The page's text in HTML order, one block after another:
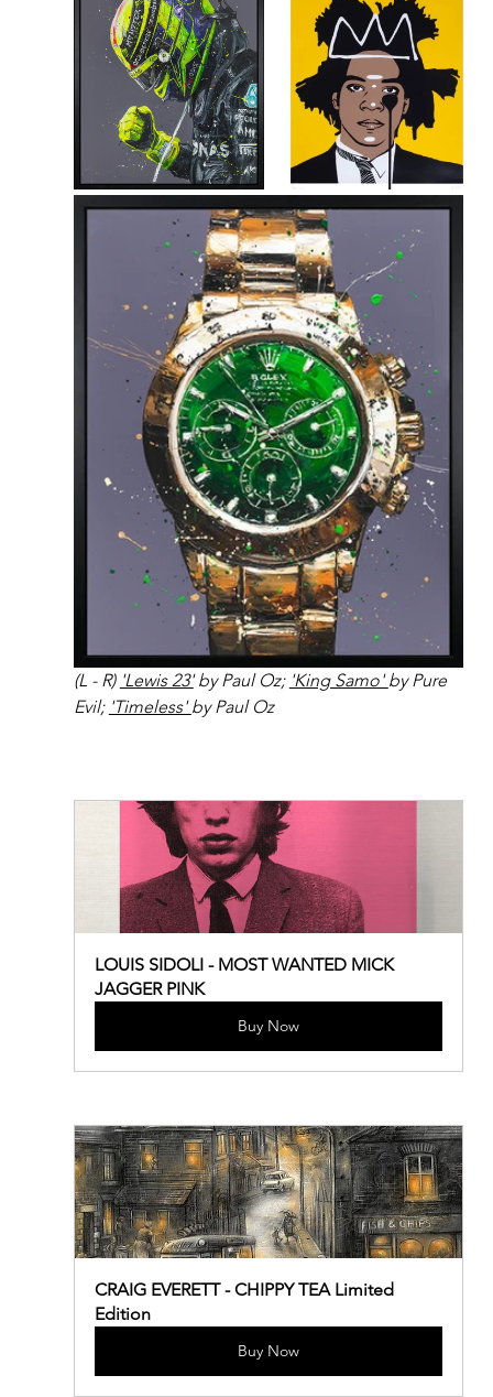
(L - R) 'Lewis 23' by Paul Oz; 'King Samo' by Pure
Evil; 'Timeless' by Paul Oz
LOUIS SIDOLI - MOST WANTED MICK
JAGGER PINK
Buy Now
CRAIG EVERETT - CHIPPY TEA Limited
Edition
Buy Now